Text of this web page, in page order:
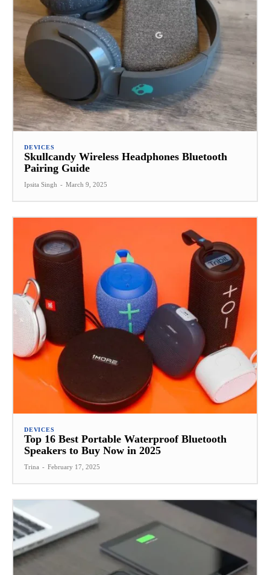
DEVICES
Skullcandy Wireless Headphones Bluetooth
Pairing Guide
Ipsita Singh - March 9, 2025
DEVICES
Top 16 Best Portable Waterproof Bluetooth
Speakers to Buy Now in 2025
Trina - February 17, 2025